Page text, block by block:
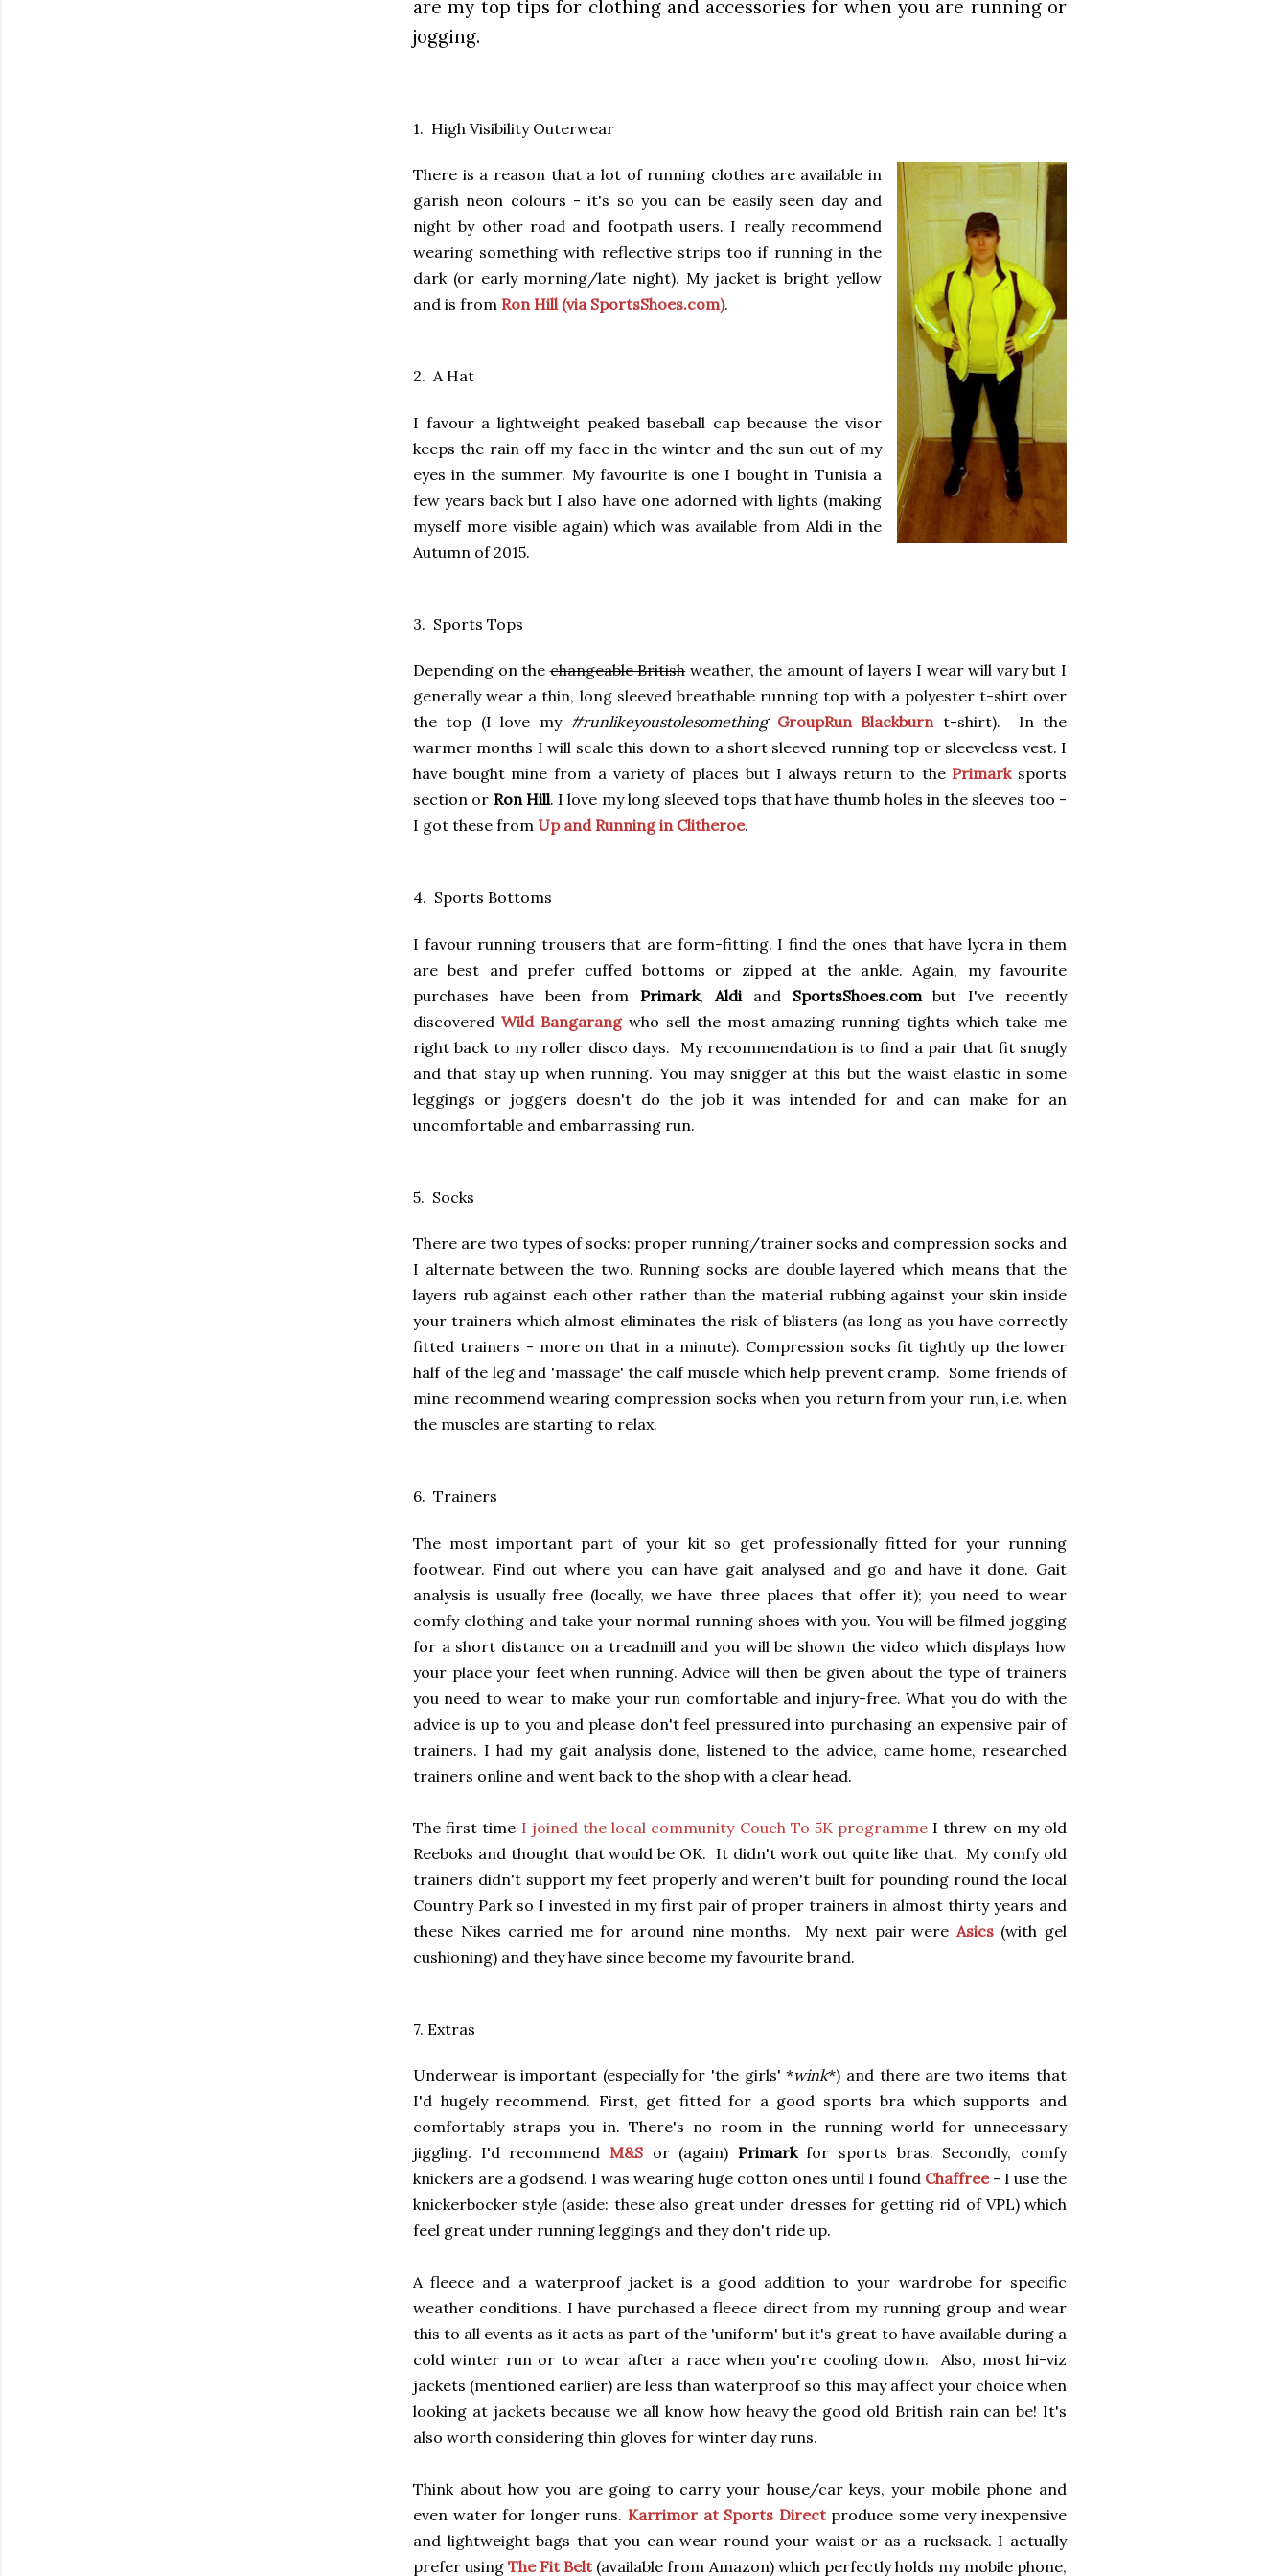
are my top tips for clothing and accessories for when you are running or
jogging.
1. High Visibility Outerwear
There is a reason that a lot of running clothes are available in
garish neon colours - it's so you can be easily seen day and
night by other road and footpath users. I really recommend
wearing something with reflective strips too if running in the
dark (or early morning/late night). My jacket is bright yellow
and is from Ron Hill (via SportsShoes.com).
2. A Hat
I favour a lightweight peaked baseball cap because the visor
keeps the rain off my face in the winter and the sun out of my
eyes in the summer. My favourite is one I bought in Tunisia a
few years back but I also have one adorned with lights (making
myself more visible again) which was available from Aldi in the
Autumn of 2015.
3. Sports Tops
Depending on thechangeable Britishweather, the amount of layers I wear will vary but I
generally wear a thin, long sleeved breathable running top with a polyester t-shirt over
the top (I love my #runlikeyoustolesomething GroupRun Blackburnt-shirt). In the
warmer months I will scale this down to a short sleeved running top or sleeveless vest. I
have bought mine from a variety of places but I always return to the Primarksports
section or Ron Hill. I love my long sleeved tops that have thumb holes in the sleeves too -
I got these from Up and Running in Clitheroe.
4. Sports Bottoms
I favour running trousers that are form-fitting. I find the ones that have lycra in them
are best and prefer cuffed bottoms or zipped at the ankle. Again, my favourite
purchases have been from Primark,Aldi and SportsShoes.combut I've recently
discovered Wild Bangarangwho sell the most amazing running tights which take me
right back to my roller disco days. My recommendation is to find a pair that fit snugly
and that stay up when running. You may snigger at this but the waist elastic in some
leggings or joggers doesn't do the job it was intended for and can make for an
uncomfortable and embarrassing run.
5. Socks
There are two types of socks: proper running/trainer socks and compression socks and
I alternate between the two. Running socks are double layered which means that the
layers rub against each other rather than the material rubbing against your skin inside
your trainers which almost eliminates the risk of blisters (as long as you have correctly
fitted trainers - more on that in a minute). Compression socks fit tightly up the lower
half of the leg and 'massage' the calf muscle which help prevent cramp. Some friends of
mine recommend wearing compression socks when you return from your run, i.e. when
the muscles are starting to relax.
6. Trainers
The most important part of your kit so get professionally fitted for your running
footwear. Find out where you can have gait analysed and go and have it done. Gait
analysis is usually free (locally, we have three places that offer it); you need to wear
comfy clothing and take your normal running shoes with you. You will be filmed jogging
for a short distance on a treadmill and you will be shown the video which displays how
your place your feet when running. Advice will then be given about the type of trainers
you need to wear to make your run comfortable and injury-free. What you do with the
advice is up to you and please don't feel pressured into purchasing an expensive pair of
trainers. I had my gait analysis done, listened to the advice, came home, researched
trainers online and went back to the shop with a clear head.
The first time I joined the local community Couch To 5K programme I threw on my old
Reeboks and thought that would be OK. It didn't work out quite like that. My comfy old
trainers didn't support my feet properly and weren't built for pounding round the local
Country Park so I invested in my first pair of proper trainers in almost thirty years and
these Nikes carried me for around nine months. My next pair were Asics(with gel
cushioning) and they have since become my favourite brand.
7. Extras
Underwear is important (especially for 'the girls' *wink*) and there are two items that
I'd hugely recommend. First, get fitted for a good sports bra which supports and
comfortably straps you in. There's no room in the running world for unnecessary
jiggling. I'd recommend M&Sor (again) Primarkfor sports bras. Secondly, comfy
knickers are a godsend. I was wearing huge cotton ones until I found Chaffree- I use the
knickerbocker style (aside: these also great under dresses for getting rid of VPL) which
feel great under running leggings and they don't ride up.
A fleece and a waterproof jacket is a good addition to your wardrobe for specific
weather conditions. I have purchased a fleece direct from my running group and wear
this to all events as it acts as part of the 'uniform' but it's great to have available during a
cold winter run or to wear after a race when you're cooling down. Also, most hi-viz
jackets (mentioned earlier) are less than waterproof so this may affect your choice when
looking at jackets because we all know how heavy the good old British rain can be! It's
also worth considering thin gloves for winter day runs.
Think about how you are going to carry your house/car keys, your mobile phone and
even water for longer runs. Karrimor at Sports Directproduce some very inexpensive
and lightweight bags that you can wear round your waist or as a rucksack. I actually
prefer usingThe Fit Belt(available from Amazon) which perfectly holds my mobile phone,